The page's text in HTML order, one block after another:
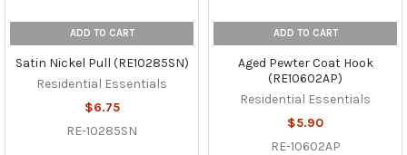
ADD TO CART
Satin Nickel Pull (RE10285SN)
Residential Essentials
$6.75
RE-10285SN
ADD TO CART
Aged Pewter Coat Hook
(RE10602AP)
Residential Essentials
$5.90
RE-10602AP